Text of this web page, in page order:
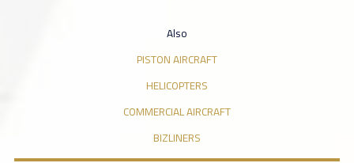
Also
PISTON AIRCRAFT
HELICOPTERS
COMMERCIAL AIRCRAFT
BIZLINERS